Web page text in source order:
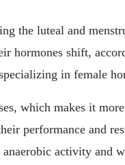
the luteal and
hormones shift,
in female
which makes it
performance and
anaerobic activity and